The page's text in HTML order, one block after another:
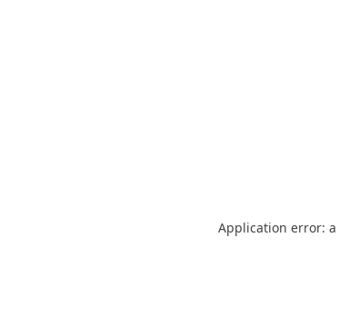
Application error: a